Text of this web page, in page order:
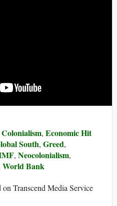
Colonialism, Economic Hit
South, Greed,
, Neocolonialism,
World Bank
Transcend Media Service